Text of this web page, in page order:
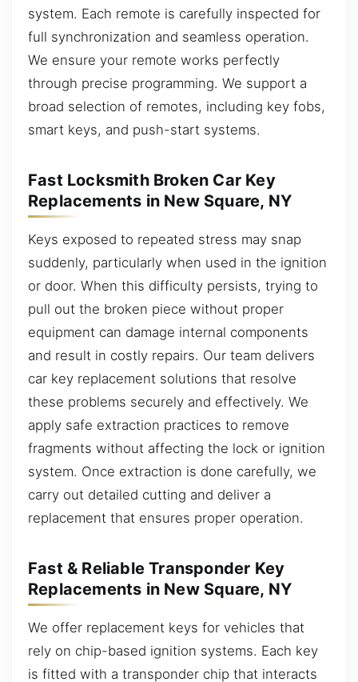
system. Each remote is carefully inspected for
full synchronization and seamless operation.
We ensure your remote works perfectly
through precise programming. We support a
broad selection of remotes, including key fobs,
smart keys, and push-start systems.
Fast Locksmith Broken Car Key
Replacements in New Square, NY
Keys exposed to repeated stress may snap
suddenly, particularly when used in the ignition
or door. When this difficulty persists, trying to
pull out the broken piece without proper
equipment can damage internal components
and result in costly repairs. Our team delivers
car key replacement solutions that resolve
these problems securely and effectively. We
apply safe extraction practices to remove
fragments without affecting the lock or ignition
system. Once extraction is done carefully, we
carry out detailed cutting and deliver a
replacement that ensures proper operation.
Fast & Reliable Transponder Key
Replacements in New Square, NY
We offer replacement keys for vehicles that
rely on chip-based ignition systems. Each key
is fitted with a transponder chip that interacts